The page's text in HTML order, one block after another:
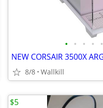
• • • • •
8/8 Wallkill
$5